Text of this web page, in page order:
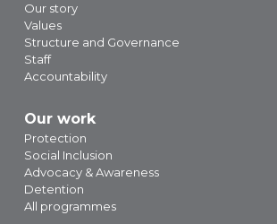
Our story
Values
Structure and Governance
Staff
Accountability
Our work
Protection
Social Inclusion
Advocacy & Awareness
Detention
All programmes